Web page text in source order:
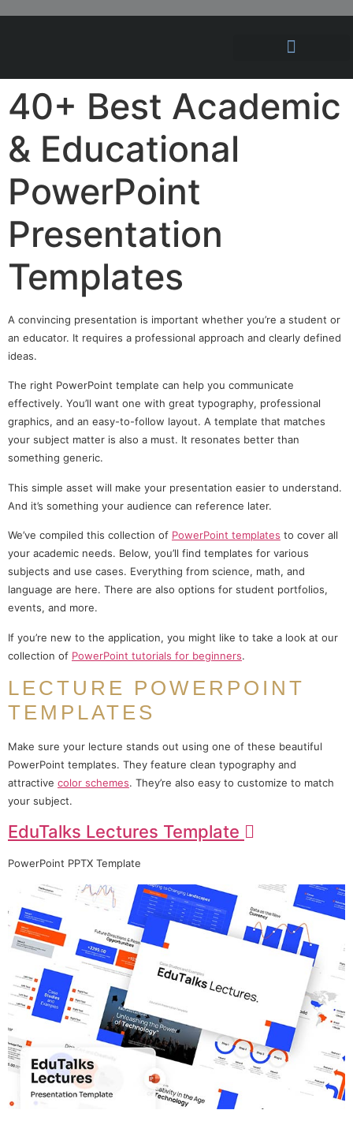
40+ Best Academic
& Educational
PowerPoint
Presentation
Templates
A convincing presentation is important whether you’re a student or
an educator. It requires a professional approach and clearly defined
ideas.
The right PowerPoint template can help you communicate
effectively. You’ll want one with great typography, professional
graphics, and an easy-to-follow layout. A template that matches
your subject matter is also a must. It resonates better than
something generic.
This simple asset will make your presentation easier to understand.
And it’s something your audience can reference later.
We’ve compiled this collection of PowerPoint templates to cover all
your academic needs. Below, you’ll find templates for various
subjects and use cases. Everything from science, math, and
language are here. There are also options for student portfolios,
events, and more.
If you’re new to the application, you might like to take a look at our
collection of PowerPoint tutorials for beginners.
LECTURE POWERPOINT
TEMPLATES
Make sure your lecture stands out using one of these beautiful
PowerPoint templates. They feature clean typography and
attractive color schemes. They’re also easy to customize to match
your subject.
EduTalks Lectures Template
PowerPoint PPTX Template